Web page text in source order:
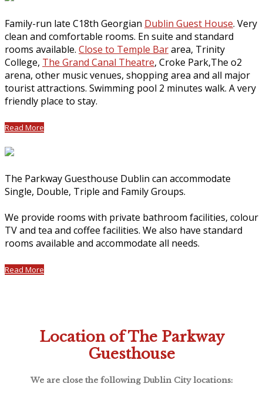
Family-run late C18th Georgian Dublin Guest House. Very
clean and comfortable rooms. En suite and standard
rooms available. Close to Temple Bararea, Trinity
College, The Grand Canal Theatre, Croke Park,The o2
arena, other music venues, shopping area and all major
tourist attractions. Swimming pool 2 minutes walk. A very
friendly place to stay.
Read More
The Parkway Guesthouse Dublin can accommodate
Single, Double, Triple and Family Groups.
We provide rooms with private bathroom facilities, colour
TV and tea and coffee facilities. We also have standard
rooms available and accommodate all needs.
Read More
Location of The Parkway
Guesthouse
We are close the following Dublin City locations: